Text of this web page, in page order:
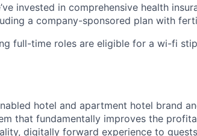
invested in comprehensive health
a company-sponsored plan with
full-time roles are eligible for a wi-fi
hotel and apartment hotel brand
that fundamentally improves the
digitally forward experience to